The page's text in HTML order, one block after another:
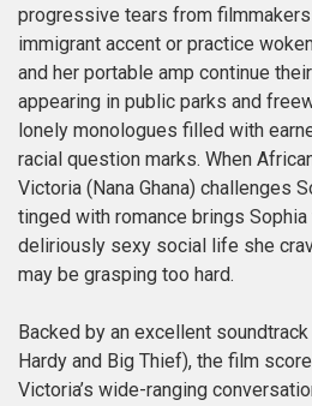
progressive tears from
immigrant accent or practice
and her portable amp continue
appearing in public parks and
lonely monologues filled with
racial question marks. When
Victoria (Nana Ghana) challenges
tinged with romance brings
deliriously sexy social life she
may be grasping too hard.
Backed by an excellent
Hardy and Big Thief), the film
Victoria’s wide-ranging